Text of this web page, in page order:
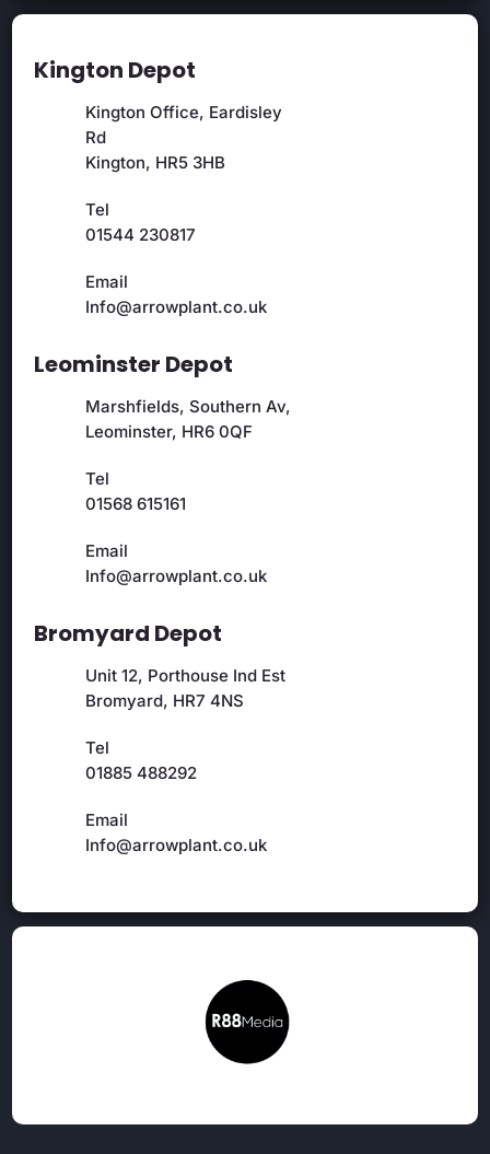
Kington Depot
Kington Office, Eardisley
Rd
Kington, HR5 3HB
Tel
01544 230817
Email
Info@arrowplant.co.uk
Leominster Depot
Marshfields, Southern Av,
Leominster, HR6 0QF
Tel
01568 615161
Email
Info@arrowplant.co.uk
Bromyard Depot
Unit 12, Porthouse Ind Est
Bromyard, HR7 4NS
Tel
01885 488292
Email
Info@arrowplant.co.uk